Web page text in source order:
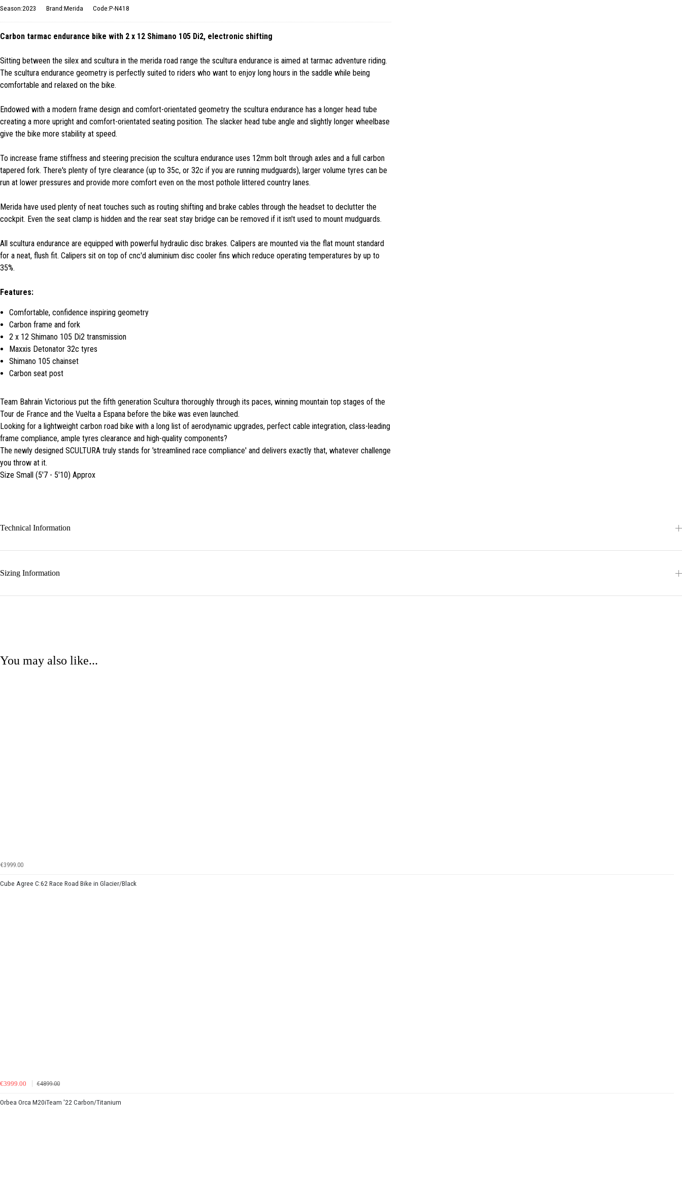
Season:2023 Brand:Merida Code:P-N418
Carbon tarmac endurance bike with 2 x 12 Shimano 105 Di2, electronic shifting
Sitting between the silex and scultura in the merida road range the scultura endurance is aimed at tarmac adventure riding.
The scultura endurance geometry is perfectly suited to riders who want to enjoy long hours in the saddle while being
comfortable and relaxed on the bike.
Endowed with a modern frame design and comfort-orientated geometry the scultura endurance has a longer head tube
creating a more upright and comfort-orientated seating position. The slacker head tube angle and slightly longer wheelbase
give the bike more stability at speed.
To increase frame stiffness and steering precision the scultura endurance uses 12mm bolt through axles and a full carbon
tapered fork. There's plenty of tyre clearance (up to 35c, or 32c if you are running mudguards), larger volume tyres can be
run at lower pressures and provide more comfort even on the most pothole littered country lanes.
Merida have used plenty of neat touches such as routing shifting and brake cables through the headset to declutter the
cockpit. Even the seat clamp is hidden and the rear seat stay bridge can be removed if it isn't used to mount mudguards.
All scultura endurance are equipped with powerful hydraulic disc brakes. Calipers are mounted via the flat mount standard
for a neat, flush fit. Calipers sit on top of cnc'd aluminium disc cooler fins which reduce operating temperatures by up to
35%.
Features:
Comfortable, confidence inspiring geometry
Carbon frame and fork
2 x 12 Shimano 105 Di2 transmission
Maxxis Detonator 32c tyres
Shimano 105 chainset
Carbon seat post
Team Bahrain Victorious put the fifth generation Scultura thoroughly through its paces, winning mountain top stages of the
Tour de France and the Vuelta a Espana before the bike was even launched.
Looking for a lightweight carbon road bike with a long list of aerodynamic upgrades, perfect cable integration, class-leading
frame compliance, ample tyres clearance and high-quality components?
The newly designed SCULTURA truly stands for 'streamlined race compliance' and delivers exactly that, whatever challenge
you throw at it.
Size Small (5'7 - 5'10) Approx
Technical Information
Sizing Information
You may also like...
€3999.00
Cube Agree C:62 Race Road Bike in Glacier/Black
€3999.00 €4899.00
Orbea Orca M20iTeam '22 Carbon/Titanium